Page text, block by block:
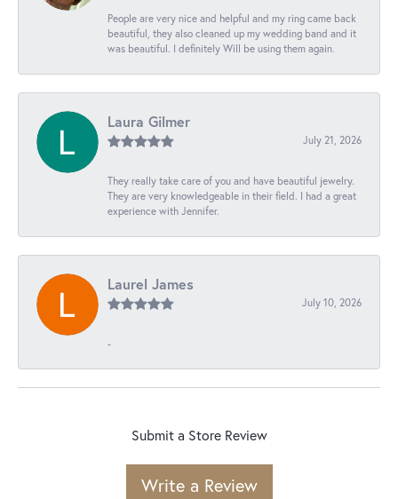
People are very nice and helpful and my ring came back
beautiful, they also cleaned up my wedding band and it
was beautiful. I definitely Will be using them again.
Laura Gilmer
July 21, 2026
They really take care of you and have beautiful jewelry.
They are very knowledgeable in their field. I had a great
experience with Jennifer.
Laurel James
July 10, 2026
-
Submit a Store Review
Write a Review